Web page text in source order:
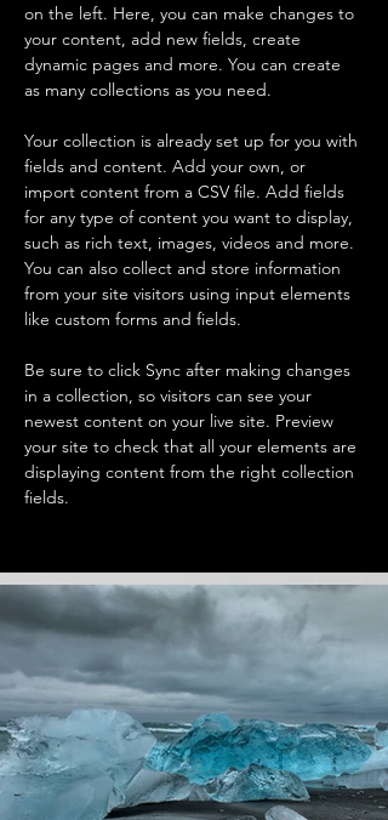
on the left. Here, you can make changes to
your content, add new fields, create
dynamic pages and more. You can create
as many collections as you need.
Your collection is already set up for you with
fields and content. Add your own, or
import content from a CSV file. Add fields
for any type of content you want to display,
such as rich text, images, videos and more.
You can also collect and store information
from your site visitors using input elements
like custom forms and fields.
Be sure to click Sync after making changes
in a collection, so visitors can see your
newest content on your live site. Preview
your site to check that all your elements are
displaying content from the right collection
fields.